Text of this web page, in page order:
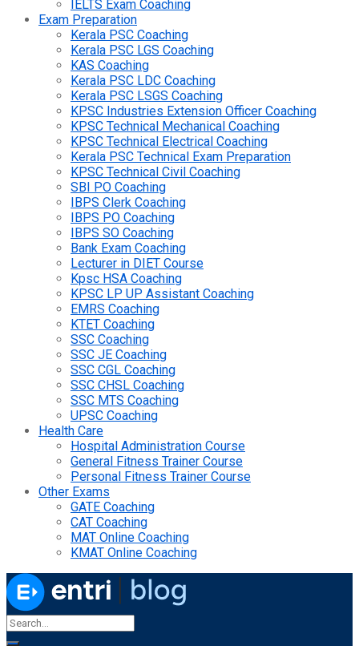
IELTS Exam Coaching
Exam Preparation
Kerala PSC Coaching
Kerala PSC LGS Coaching
KAS Coaching
Kerala PSC LDC Coaching
Kerala PSC LSGS Coaching
KPSC Industries Extension Officer Coaching
KPSC Technical Mechanical Coaching
KPSC Technical Electrical Coaching
Kerala PSC Technical Exam Preparation
KPSC Technical Civil Coaching
SBI PO Coaching
IBPS Clerk Coaching
IBPS PO Coaching
IBPS SO Coaching
Bank Exam Coaching
Lecturer in DIET Course
Kpsc HSA Coaching
KPSC LP UP Assistant Coaching
EMRS Coaching
KTET Coaching
SSC Coaching
SSC JE Coaching
SSC CGL Coaching
SSC CHSL Coaching
SSC MTS Coaching
UPSC Coaching
Health Care
Hospital Administration Course
General Fitness Trainer Course
Personal Fitness Trainer Course
Other Exams
GATE Coaching
CAT Coaching
MAT Online Coaching
KMAT Online Coaching